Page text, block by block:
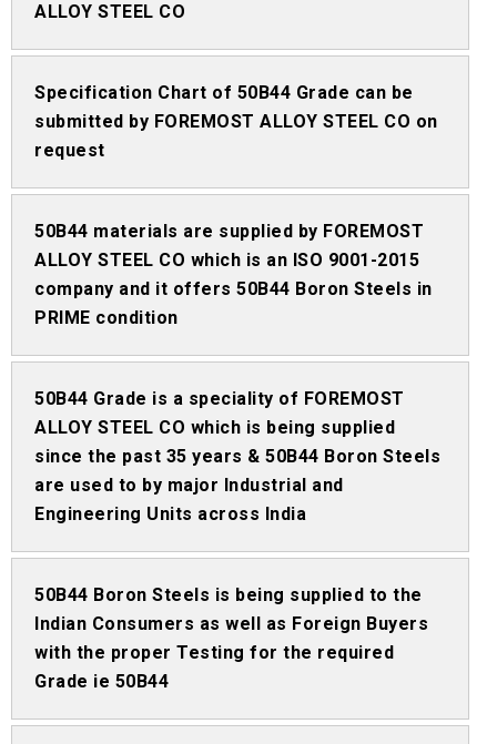
ALLOY STEEL CO
Specification Chart of 50B44 Grade can be
submitted by FOREMOST ALLOY STEEL CO on
request
50B44 materials are supplied by FOREMOST
ALLOY STEEL CO which is an ISO 9001-2015
company and it offers 50B44 Boron Steels in
PRIME condition
50B44 Grade is a speciality of FOREMOST
ALLOY STEEL CO which is being supplied
since the past 35 years & 50B44 Boron Steels
are used to by major Industrial and
Engineering Units across India
50B44 Boron Steels is being supplied to the
Indian Consumers as well as Foreign Buyers
with the proper Testing for the required
Grade ie 50B44